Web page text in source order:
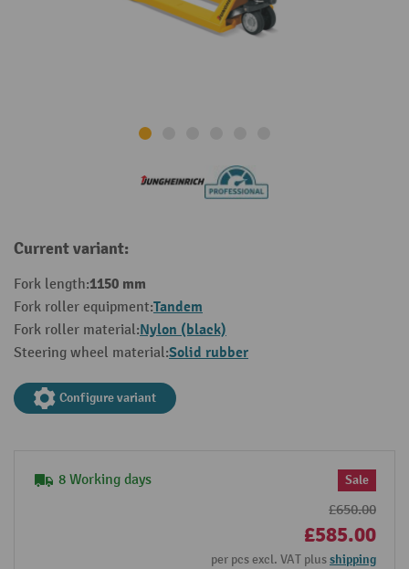
Current variant:
Fork length:1150 mm
Fork roller equipment:Tandem
Fork roller material:Nylon (black)
Steering wheel material:Solid rubber
Configure variant
8 Working days Sale
£650.00
£585.00
per pcs excl. VAT plusshipping